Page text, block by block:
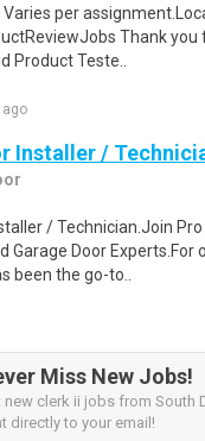
per
Thank you
Product Teste..
ago
Installer /
/ Technician.Join
Garage Door Experts.For
been the go-to..
Miss New Jobs!
new clerk ii jobs from South
directly to your email!